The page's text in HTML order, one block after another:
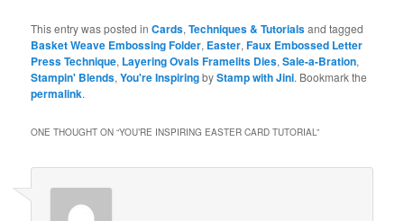
This entry was posted inCards,Techniques & Tutorialsand tagged
Basket Weave Embossing Folder, Easter,Faux Embossed Letter
Press Technique, Layering Ovals Framelits Dies,Sale-a-Bration,
Stampin' Blends,You're InspiringbyStamp with Jini. Bookmark the
permalink.
ONE THOUGHT ON “YOU’RE INSPIRING EASTER CARD TUTORIAL”